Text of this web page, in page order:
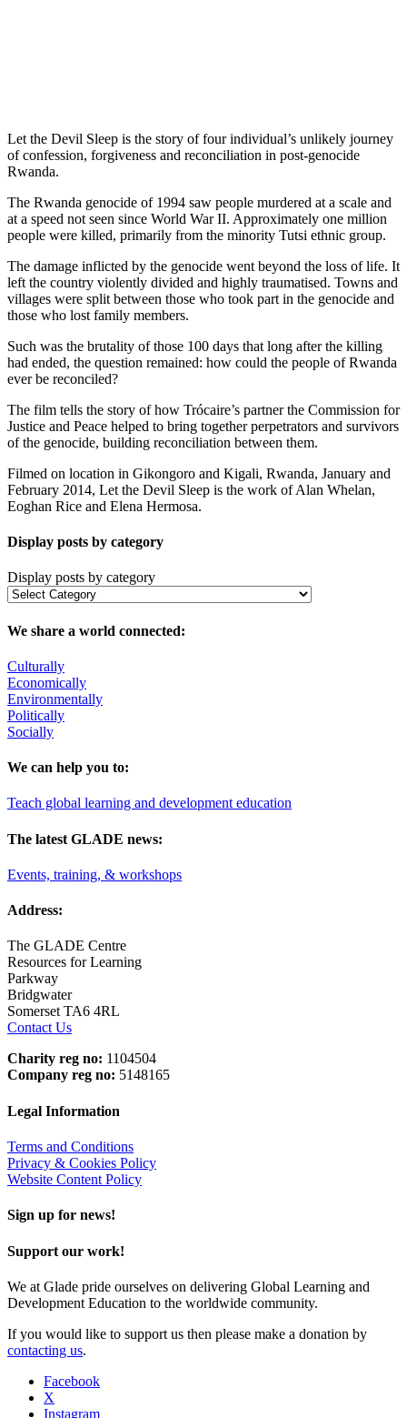
Let the Devil Sleep is the story of four individual’s unlikely journey
of confession, forgiveness and reconciliation in post-genocide
Rwanda.
The Rwanda genocide of 1994 saw people murdered at a scale and
at a speed not seen since World War II. Approximately one million
people were killed, primarily from the minority Tutsi ethnic group.
The damage inflicted by the genocide went beyond the loss of life. It
left the country violently divided and highly traumatised. Towns and
villages were split between those who took part in the genocide and
those who lost family members.
Such was the brutality of those 100 days that long after the killing
had ended, the question remained: how could the people of Rwanda
ever be reconciled?
The film tells the story of how Trócaire’s partner the Commission for
Justice and Peace helped to bring together perpetrators and survivors
of the genocide, building reconciliation between them.
Filmed on location in Gikongoro and Kigali, Rwanda, January and
February 2014, Let the Devil Sleep is the work of Alan Whelan,
Eoghan Rice and Elena Hermosa.
Display posts by category
Display posts by category
We share a world connected:
Culturally
Economically
Environmentally
Politically
Socially
We can help you to:
Teach global learning and development education
The latest GLADE news:
Events, training, & workshops
Address:
The GLADE Centre
Resources for Learning
Parkway
Bridgwater
Somerset TA6 4RL
Contact Us
Charity reg no: 1104504
Company reg no: 5148165
Legal Information
Terms and Conditions
Privacy & Cookies Policy
Website Content Policy
Sign up for news!
Support our work!
We at Glade pride ourselves on delivering Global Learning and
Development Education to the worldwide community.
If you would like to support us then please make a donation by
contacting us.
Facebook
X
Instagram